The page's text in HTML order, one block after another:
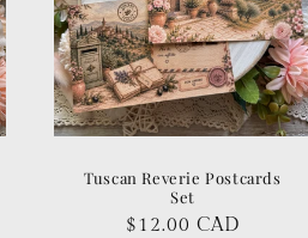
Tuscan Reverie Postcards
Set
Regular
$12.00 CAD